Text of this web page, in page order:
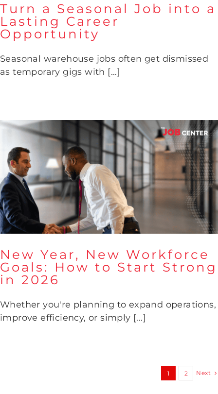
Turn a Seasonal Job into a
Lasting Career Opportunity
Turn a Seasonal Job into a
Lasting Career
Opportunity
Seasonal warehouse jobs often get dismissed
as temporary gigs with [...]
New Year, New Workforce
2026
New Year, New Workforce
Goals: How to Start Strong
in 2026
Whether you're planning to expand operations,
improve efficiency, or simply [...]
1 2 Next